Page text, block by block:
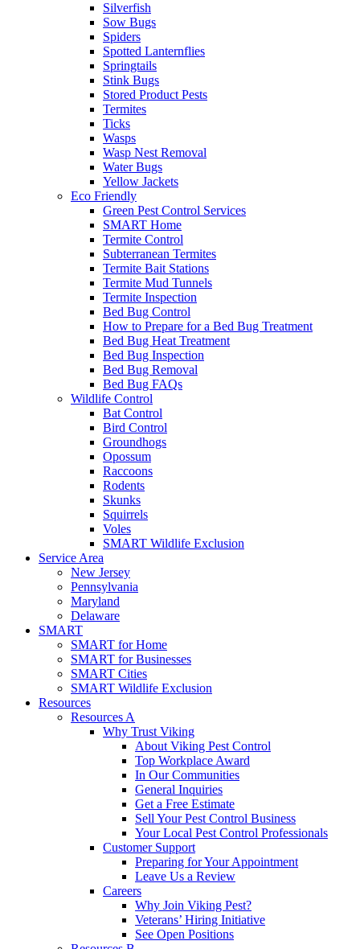
Silverfish
Sow Bugs
Spiders
Spotted Lanternflies
Springtails
Stink Bugs
Stored Product Pests
Termites
Ticks
Wasps
Wasp Nest Removal
Water Bugs
Yellow Jackets
Eco Friendly
Green Pest Control Services
SMART Home
Termite Control
Subterranean Termites
Termite Bait Stations
Termite Mud Tunnels
Termite Inspection
Bed Bug Control
How to Prepare for a Bed Bug Treatment
Bed Bug Heat Treatment
Bed Bug Inspection
Bed Bug Removal
Bed Bug FAQs
Wildlife Control
Bat Control
Bird Control
Groundhogs
Opossum
Raccoons
Rodents
Skunks
Squirrels
Voles
SMART Wildlife Exclusion
Service Area
New Jersey
Pennsylvania
Maryland
Delaware
SMART
SMART for Home
SMART for Businesses
SMART Cities
SMART Wildlife Exclusion
Resources
Resources A
Why Trust Viking
About Viking Pest Control
Top Workplace Award
In Our Communities
General Inquiries
Get a Free Estimate
Sell Your Pest Control Business
Your Local Pest Control Professionals
Customer Support
Preparing for Your Appointment
Leave Us a Review
Careers
Why Join Viking Pest?
Veterans’ Hiring Initiative
See Open Positions